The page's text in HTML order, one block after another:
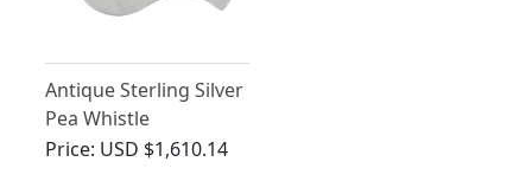
Antique Sterling Silver
Pea Whistle
Price: USD $1,610.14